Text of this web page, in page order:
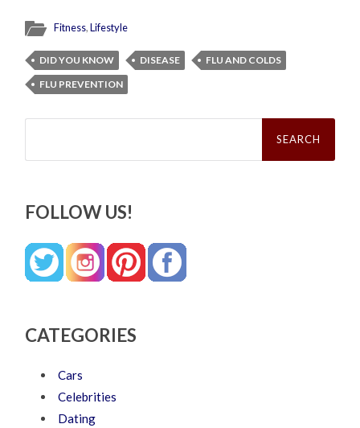
Fitness,Lifestyle
DID YOU KNOW DISEASE
FLU AND COLDS
FLU PREVENTION
Search
FOLLOW US!
CATEGORIES
Cars
Celebrities
Dating